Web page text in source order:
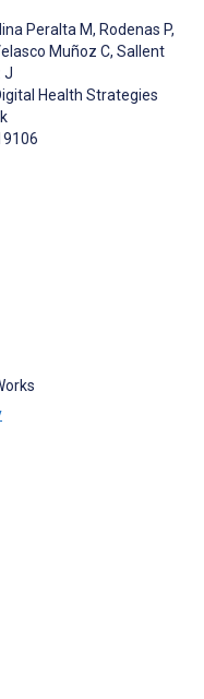
Peralta M, Rodenas P,
Muñoz C, Sallent
J
Health Strategies